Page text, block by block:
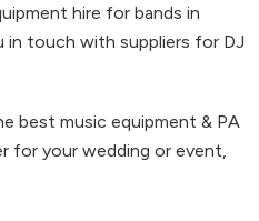
hire for bands in
in touch with suppliers for DJ
best music equipment & PA
for your wedding or event,